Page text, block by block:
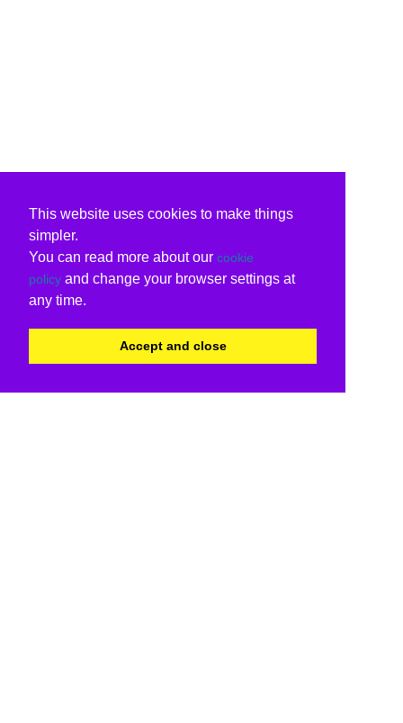
This website uses cookies to make things
simpler.
You can read more about our cookie
policy and change your browser settings at
any time.
Accept and close